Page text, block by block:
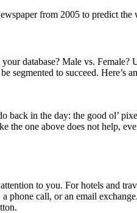
from 2005 to predict the
database? Male vs.
segmented to succeed. Here’s
back in the day: the good ol’
the one above does not help,
to you. For hotels and
phone call, or an email